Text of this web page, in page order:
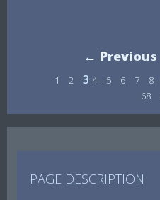
← Previous
1 2 3 4 5 6 7 8
68
PAGE DESCRIPTION